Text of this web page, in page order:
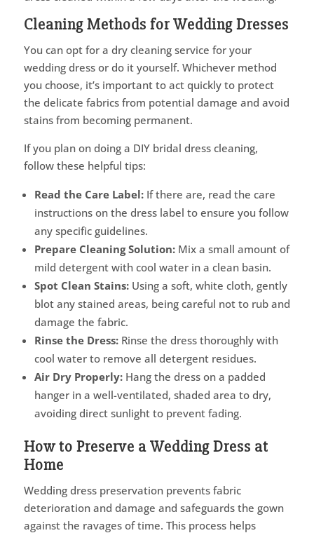
Cleaning Methods for Wedding Dresses
You can opt for a dry cleaning service for your
wedding dress or do it yourself. Whichever method
you choose, it’s important to act quickly to protect
the delicate fabrics from potential damage and avoid
stains from becoming permanent.
If you plan on doing a DIY bridal dress cleaning,
follow these helpful tips:
Read the Care Label: If there are, read the care
instructions on the dress label to ensure you follow
any specific guidelines.
Prepare Cleaning Solution:Mix a small amount of
mild detergent with cool water in a clean basin.
Spot Clean Stains: Using a soft, white cloth, gently
blot any stained areas, being careful not to rub and
damage the fabric.
Rinse the Dress: Rinse the dress thoroughly with
cool water to remove all detergent residues.
Air Dry Properly: Hang the dress on a padded
hanger in a well-ventilated, shaded area to dry,
avoiding direct sunlight to prevent fading.
How to Preserve a Wedding Dress at
Home
Wedding dress preservation prevents fabric
deterioration and damage and safeguards the gown
against the ravages of time. This process helps